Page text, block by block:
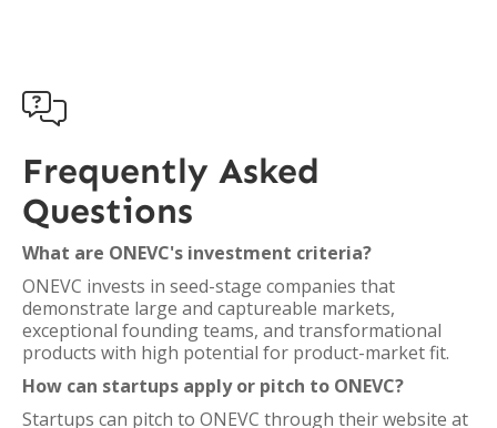

Frequently Asked
Questions
What are ONEVC's investment criteria?
ONEVC invests in seed-stage companies that
demonstrate large and captureable markets,
exceptional founding teams, and transformational
products with high potential for product-market fit.
How can startups apply or pitch to ONEVC?
Startups can pitch to ONEVC through their website at